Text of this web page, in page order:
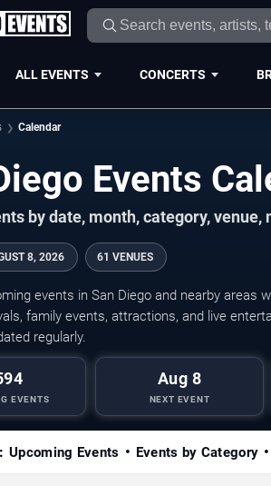
ALL EVENTS CONCERTS
Calendar
Events
by date, month, category,
8, 2026 61 VENUES
events in San Diego and nearby areas
family events, attractions, and live
regularly.
EVENTS
Aug 8
NEXT EVENT
Upcoming Events Events by Category